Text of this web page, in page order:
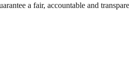
a fair, accountable and